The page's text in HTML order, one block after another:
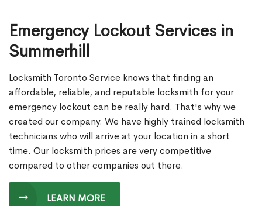
Emergency Lockout Services in
Summerhill
Locksmith Toronto Service knows that finding an
affordable, reliable, and reputable locksmith for your
emergency lockout can be really hard. That's why we
created our company. We have highly trained locksmith
technicians who will arrive at your location in a short
time. Our locksmith prices are very competitive
compared to other companies out there.
LEARN MORE